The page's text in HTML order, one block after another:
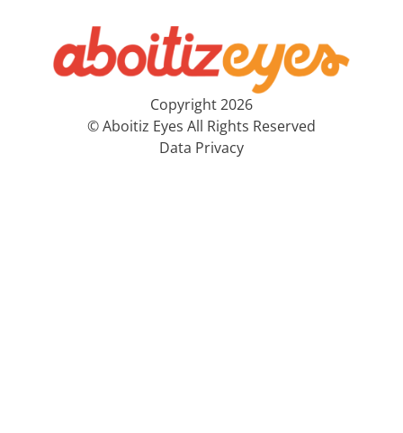
Copyright 2026
© Aboitiz Eyes All Rights Reserved
Data Privacy